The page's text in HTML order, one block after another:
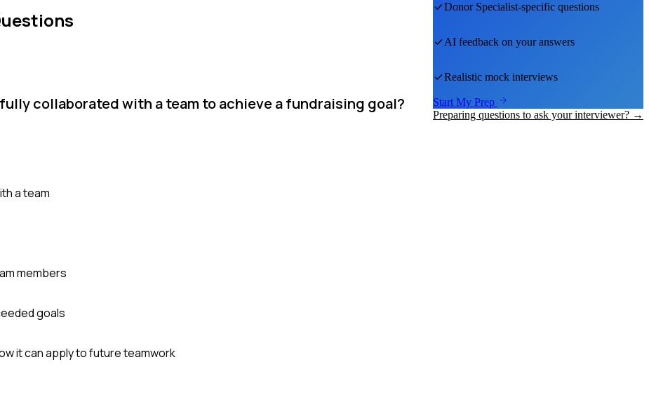
collaborated with a team to achieve a fundraising goal?
a team
members
goals
it can apply to future teamwork
Donor Specialist-specific questions
AI feedback on your answers
Realistic mock interviews
Start My Prep
Preparing questions to ask your interviewer? →